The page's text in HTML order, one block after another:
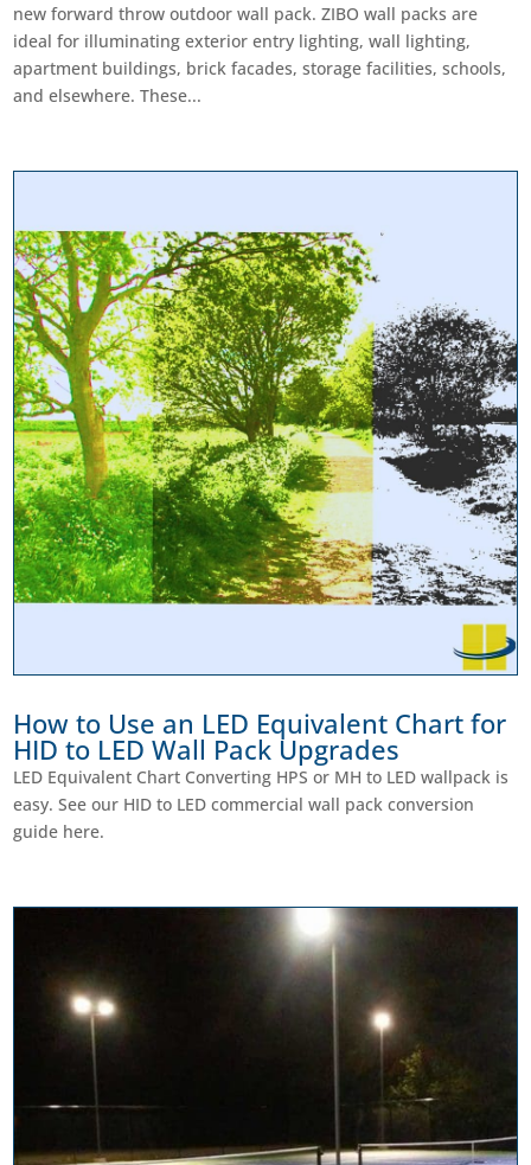
new forward throw outdoor wall pack. ZIBO wall packs are
ideal for illuminating exterior entry lighting, wall lighting,
apartment buildings, brick facades, storage facilities, schools,
and elsewhere. These...
How to Use an LED Equivalent Chart for
HID to LED Wall Pack Upgrades
LED Equivalent Chart Converting HPS or MH to LED wallpack is
easy. See our HID to LED commercial wall pack conversion
guide here.